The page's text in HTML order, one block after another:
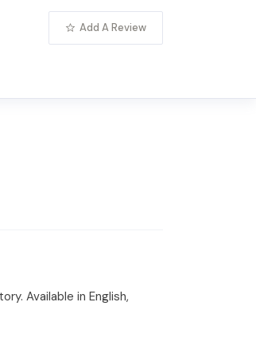
Add A Review
Available in English,